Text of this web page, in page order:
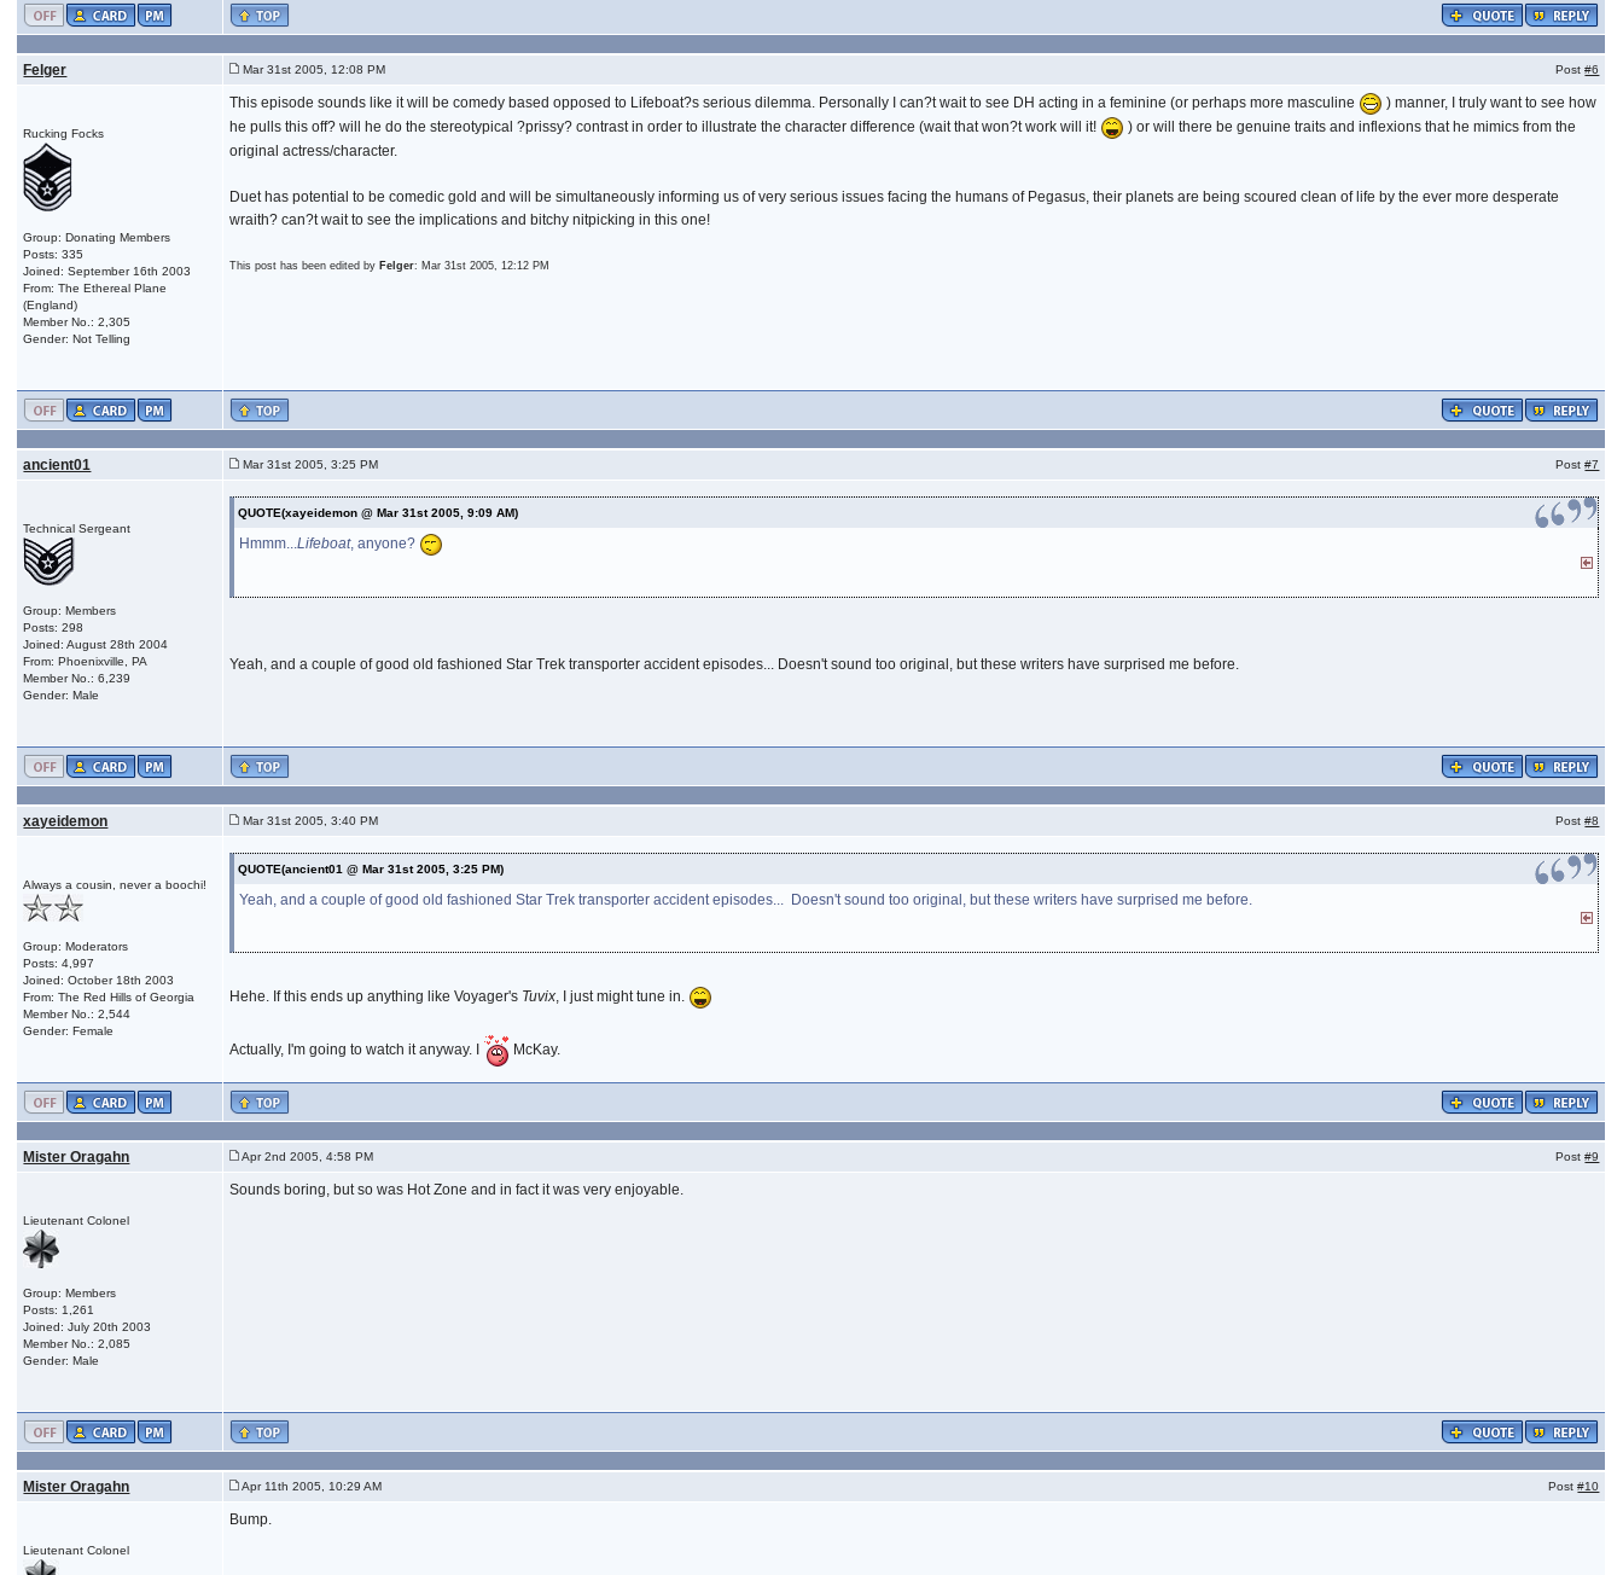
Felger Mar 31st 2005, 12:08 PM Post#6
Rucking Focks
Group: Donating Members
Posts: 335
Joined: September 16th 2003
From: The Ethereal Plane
(England)
Member No.: 2,305
Gender: Not Telling
This episode sounds like it will be comedy based opposed to Lifeboat?s serious dilemma. Personally I can?t wait to see DH acting in a feminine (or perhaps more masculine
) manner, I truly want to see how
he pulls this off? will he do the stereotypical ?prissy? contrast in order to illustrate the character difference (wait that won?t work will it!
) or will there be genuine traits and inflexions that he mimics from the
original actress/character.
Duet has potential to be comedic gold and will be simultaneously informing us of very serious issues facing the humans of Pegasus, their planets are being scoured clean of life by the ever more desperate
wraith? can?t wait to see the implications and bitchy nitpicking in this one!
This post has been edited by Felger: Mar 31st 2005, 12:12 PM
ancient01 Mar 31st 2005, 3:25 PM Post#7
Technical Sergeant
Group: Members
Posts: 298
Joined: August 28th 2004
From: Phoenixville, PA
Member No.: 6,239
Gender: Male
QUOTE(xayeidemon @ Mar 31st 2005, 9:09 AM)
Hmmm...Lifeboat, anyone?
Yeah, and a couple of good old fashioned Star Trek transporter accident episodes... Doesn't sound too original, but these writers have surprised me before.
xayeidemon Mar 31st 2005, 3:40 PM Post#8
Always a cousin, never a boochi!
Group: Moderators
Posts: 4,997
Joined: October 18th 2003
From: The Red Hills of Georgia
Member No.: 2,544
Gender: Female
QUOTE(ancient01 @ Mar 31st 2005, 3:25 PM)
Yeah, and a couple of good old fashioned Star Trek transporter accident episodes... Doesn't sound too original, but these writers have surprised me before.
Hehe. If this ends up anything like Voyager's Tuvix , I just might tune in.
Actually, I'm going to watch it anyway. I McKay.
Mister Oragahn Apr 2nd 2005, 4:58 PM Post#9
Lieutenant Colonel
Group: Members
Posts: 1,261
Joined: July 20th 2003
Member No.: 2,085
Gender: Male
Sounds boring, but so was Hot Zone and in fact it was very enjoyable.
Mister Oragahn Apr 11th 2005, 10:29 AM Post#10
Lieutenant Colonel
Bump.